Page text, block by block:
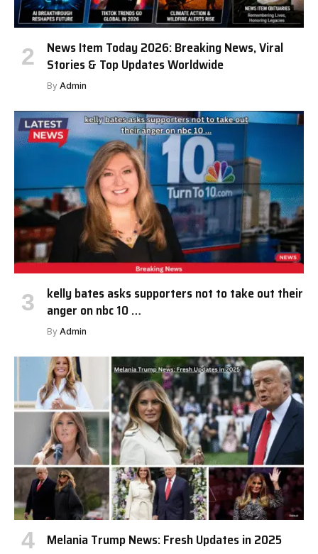
News Item Today 2026: Breaking News, Viral
Stories & Top Updates Worldwide
By Admin
kelly bates asks supporters not to take out their
anger on nbc 10 …
By Admin
Melania Trump News: Fresh Updates in 2025